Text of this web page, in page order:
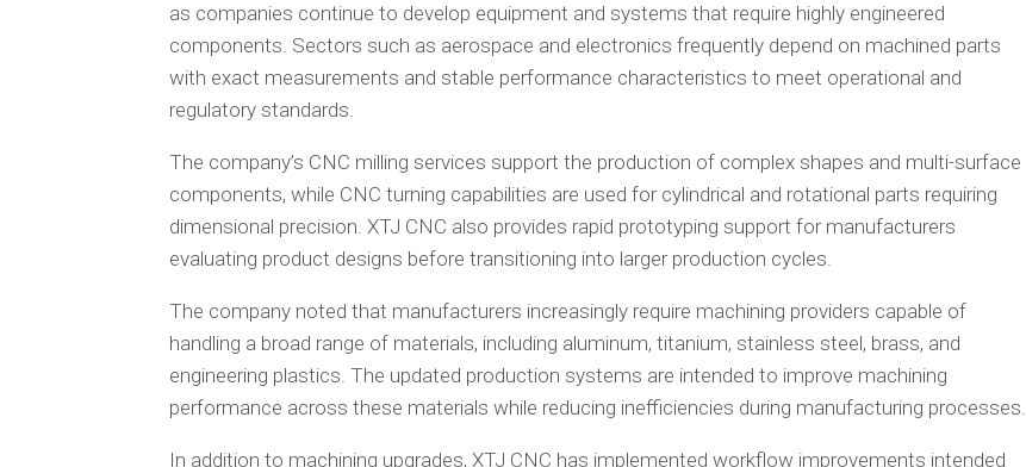
as companies continue to develop equipment and systems that require highly engineered
components. Sectors such as aerospace and electronics frequently depend on machined parts
with exact measurements and stable performance characteristics to meet operational and
regulatory standards.
The company’s CNC milling services support the production of complex shapes and multi-surface
components, while CNC turning capabilities are used for cylindrical and rotational parts requiring
dimensional precision. XTJ CNC also provides rapid prototyping support for manufacturers
evaluating product designs before transitioning into larger production cycles.
The company noted that manufacturers increasingly require machining providers capable of
handling a broad range of materials, including aluminum, titanium, stainless steel, brass, and
engineering plastics. The updated production systems are intended to improve machining
performance across these materials while reducing inefficiencies during manufacturing processes.
In addition to machining upgrades, XTJ CNC has implemented workflow improvements intended